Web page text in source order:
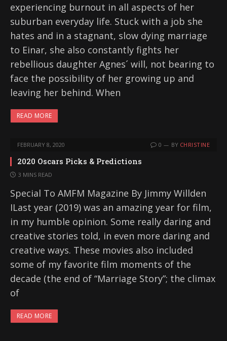
experiencing burnout in all aspects of her
suburban everyday life. Stuck with a job she
hates and in a stagnant, slow dying marriage
to Einar, she also constantly fights her
rebellious daughter Agnes´ will, not bearing to
face the possibility of her growing up and
leaving her behind. When
READ MORE
FEBRUARY 8, 2020 0 BY CHRISTINE
2020 Oscars Picks & Predictions
3 MINS READ
Special To AMFM Magazine By Jimmy Willden
ILast year (2019) was an amazing year for film,
in my humble opinion. Some really daring and
creative stories told, in even more daring and
creative ways. These movies also included
some of my favorite film moments of the
decade (the end of “Marriage Story”; the climax
of
READ MORE